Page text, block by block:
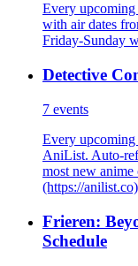
Every upcoming
with air dates
Friday-Sunday
Detective
7 events
Every
AniList. Auto-
most new
(https://
Frieren:
Schedule